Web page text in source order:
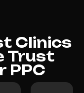
Clinics
Trust
PPC